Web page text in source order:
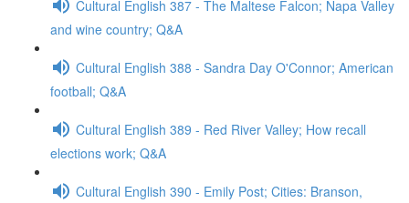
Cultural English 387 - The Maltese Falcon; Napa Valley
and wine country; Q&A
Cultural English 388 - Sandra Day O'Connor; American
football; Q&A
Cultural English 389 - Red River Valley; How recall
elections work; Q&A
Cultural English 390 - Emily Post; Cities: Branson,